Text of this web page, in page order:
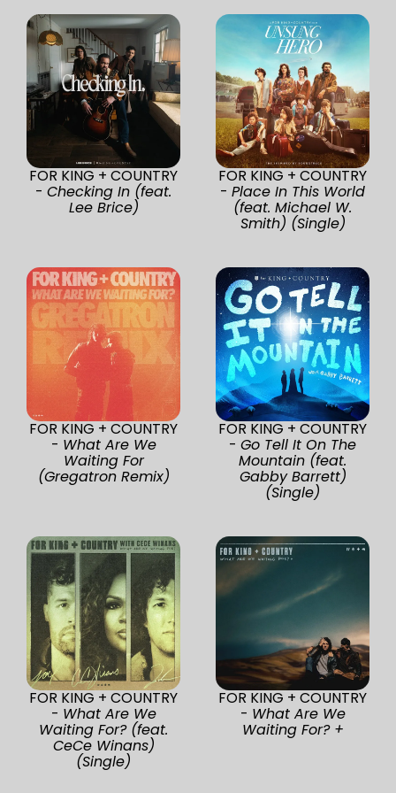
FOR KING + COUNTRY
- Checking In (feat.
Lee Brice)
FOR KING + COUNTRY
- Place In This World
(feat. Michael W.
Smith) (Single)
FOR KING + COUNTRY
- What Are We
Waiting For
(Gregatron Remix)
FOR KING + COUNTRY
- Go Tell It On The
Mountain (feat.
Gabby Barrett)
(Single)
FOR KING + COUNTRY
- What Are We
Waiting For? (feat.
CeCe Winans)
(Single)
FOR KING + COUNTRY
- What Are We
Waiting For? +